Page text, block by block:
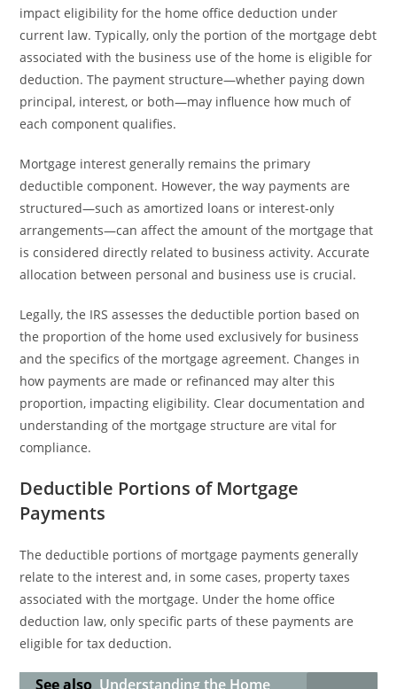
impact eligibility for the home office deduction under
current law. Typically, only the portion of the mortgage debt
associated with the business use of the home is eligible for
deduction. The payment structure—whether paying down
principal, interest, or both—may influence how much of
each component qualifies.
Mortgage interest generally remains the primary
deductible component. However, the way payments are
structured—such as amortized loans or interest-only
arrangements—can affect the amount of the mortgage that
is considered directly related to business activity. Accurate
allocation between personal and business use is crucial.
Legally, the IRS assesses the deductible portion based on
the proportion of the home used exclusively for business
and the specifics of the mortgage agreement. Changes in
how payments are made or refinanced may alter this
proportion, impacting eligibility. Clear documentation and
understanding of the mortgage structure are vital for
compliance.
Deductible Portions of Mortgage
Payments
The deductible portions of mortgage payments generally
relate to the interest and, in some cases, property taxes
associated with the mortgage. Under the home office
deduction law, only specific parts of these payments are
eligible for tax deduction.
See also Understanding the Home